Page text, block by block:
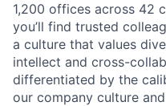
1,200 offices across 42
you’ll find trusted
a culture that values
intellect and cross-
differentiated by the
our company culture